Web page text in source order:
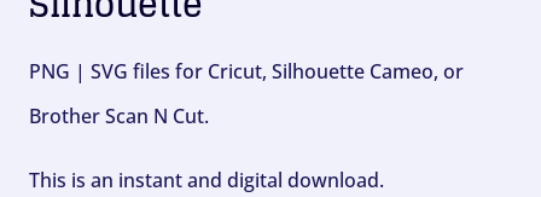
PNG | SVG files for Cricut, Silhouette Cameo, or
Brother Scan N Cut.
This is an instant and digital download.